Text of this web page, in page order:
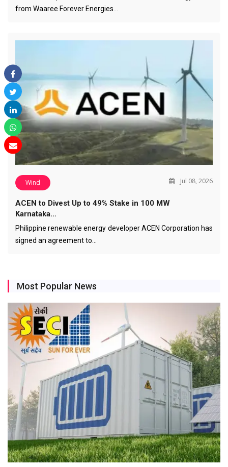
from Waaree Forever Energies…
Wind Jul 08, 2026
ACEN to Divest Up to 49% Stake in 100 MW
Karnataka…
Philippine renewable energy developer ACEN Corporation has
signed an agreement to…
Most Popular News